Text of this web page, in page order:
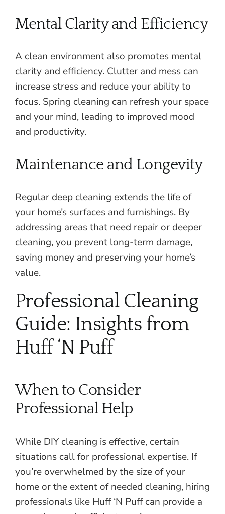
Mental Clarity and Efficiency
A clean environment also promotes mental
clarity and efficiency. Clutter and mess can
increase stress and reduce your ability to
focus. Spring cleaning can refresh your space
and your mind, leading to improved mood
and productivity.
Maintenance and Longevity
Regular deep cleaning extends the life of
your home’s surfaces and furnishings. By
addressing areas that need repair or deeper
cleaning, you prevent long-term damage,
saving money and preserving your home’s
value.
Professional Cleaning
Guide: Insights from
Huff ‘N Puff
When to Consider
Professional Help
While DIY cleaning is effective, certain
situations call for professional expertise. If
you’re overwhelmed by the size of your
home or the extent of needed cleaning, hiring
professionals like Huff ‘N Puff can provide a